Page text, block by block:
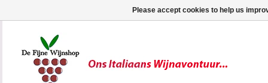
Please accept cookies to help us